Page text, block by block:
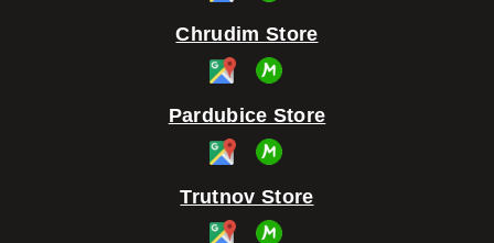
Chrudim Store
Pardubice Store
Trutnov Store